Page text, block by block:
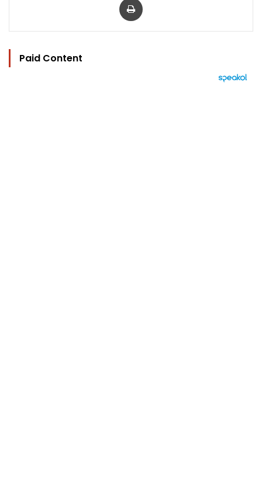
Paid Content